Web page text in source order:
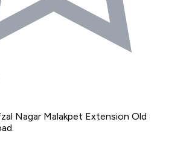
Nagar Malakpet Extension Old